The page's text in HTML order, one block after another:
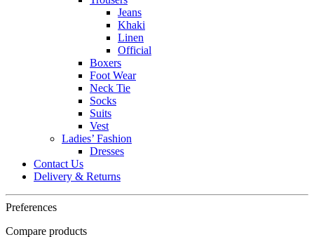
Jeans
Khaki
Linen
Official
Boxers
Foot Wear
Neck Tie
Socks
Suits
Vest
Ladies’ Fashion
Dresses
Contact Us
Delivery & Returns
Preferences
Compare products